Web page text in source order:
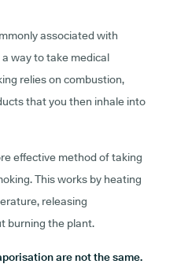
associated with
a way to take medical
relies on combustion,
that you then inhale into
effective method of taking
This works by heating
releasing
burning the plant.
are not the same.